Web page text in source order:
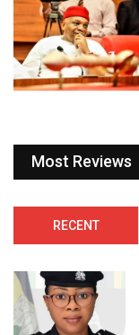
Most Reviews
RECENT